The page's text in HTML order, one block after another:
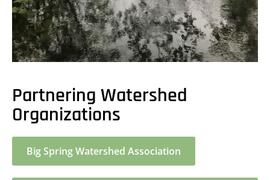
Partnering Watershed
Organizations
Big Spring Watershed Association